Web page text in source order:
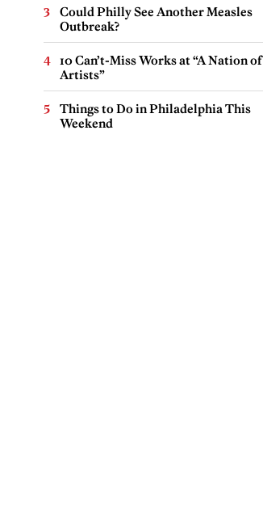
Could Philly See Another Measles
Outbreak?
10 Can’t-Miss Works at “A Nation of
Artists”
Things to Do in Philadelphia This
Weekend